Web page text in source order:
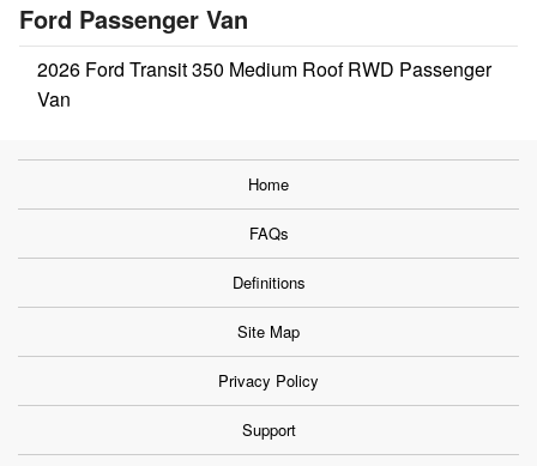
Ford Passenger Van
2026 Ford Transit 350 Medium Roof RWD Passenger
Van
Home
FAQs
Definitions
Site Map
Privacy Policy
Support